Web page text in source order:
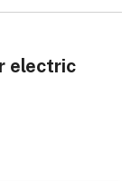
electric